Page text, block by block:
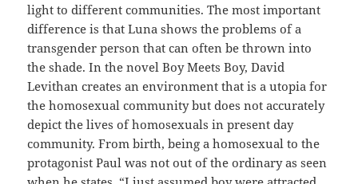
light to different communities. The most important
difference is that Luna shows the problems of a
transgender person that can often be thrown into
the shade. In the novel Boy Meets Boy, David
Levithan creates an environment that is a utopia for
the homosexual community but does not accurately
depict the lives of homosexuals in present day
community. From birth, being a homosexual to the
protagonist Paul was not out of the ordinary as seen